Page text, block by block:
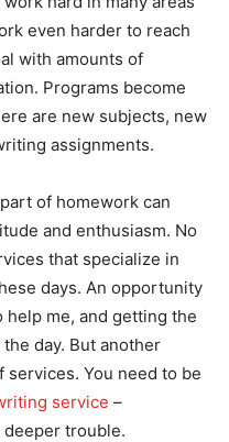
even harder to reach
with amounts of
Programs become
are new subjects, new
assignments.
of homework can
and enthusiasm. No
that specialize in
days. An opportunity
help me, and getting the
day. But another
You need to be
service –
trouble.